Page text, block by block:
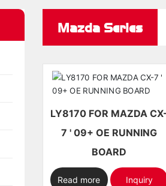
Mazda Series
LY8170 FOR MAZDA CX-
7 ' 09+ OE RUNNING
BOARD
Read more Inquiry